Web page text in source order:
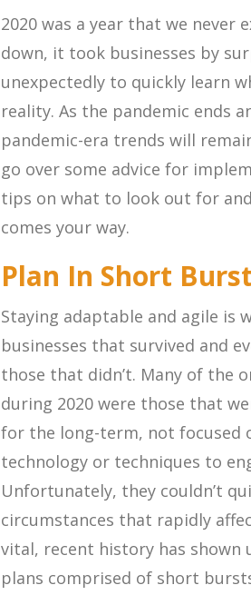
2020 was a year that we never
down, it took businesses by
unexpectedly to quickly learn
reality. As the pandemic ends
pandemic-era trends will
go over some advice for
tips on what to look out for
comes your way.
Plan In Short
Staying adaptable and agile is
businesses that survived and
those that didn’t. Many of the
during 2020 were those that
for the long-term, not focused
technology or techniques to
Unfortunately, they couldn’t
circumstances that rapidly
vital, recent history has
plans comprised of short